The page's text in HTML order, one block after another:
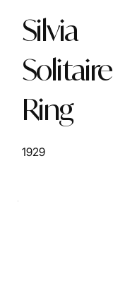
Silvia
Solitaire
Ring
1929